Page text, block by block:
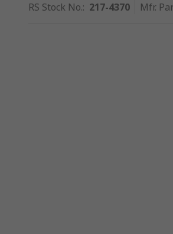
RS Stock No.: 217-4370 Mfr.